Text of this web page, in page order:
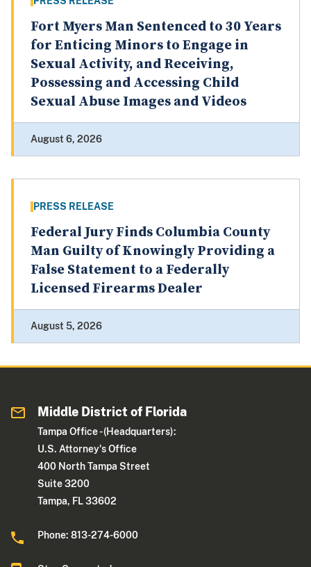
Fort Myers Man Sentenced to 30 Years
for Enticing Minors to Engage in
Sexual Activity, and Receiving,
Possessing and Accessing Child
Sexual Abuse Images and Videos
August 6, 2026
PRESS RELEASE
Federal Jury Finds Columbia County
Man Guilty of Knowingly Providing a
False Statement to a Federally
Licensed Firearms Dealer
August 5, 2026
Middle District of Florida
Tampa Office - (Headquarters):
U.S. Attorney's Office
400 North Tampa Street
Suite 3200
Tampa, FL 33602
Phone: 813-274-6000